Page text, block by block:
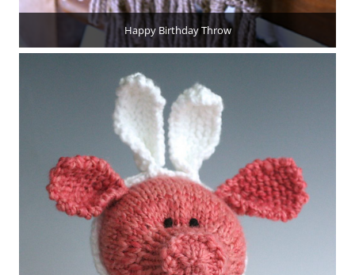
Happy Birthday Throw